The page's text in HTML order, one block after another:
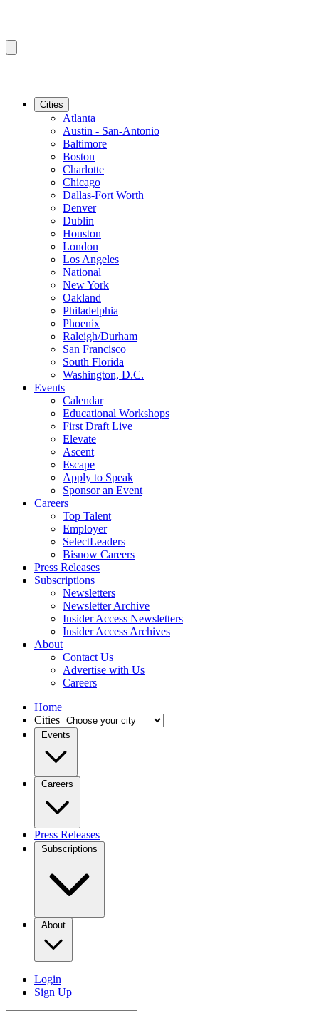
Cities
Atlanta
Austin - San-Antonio
Baltimore
Boston
Charlotte
Chicago
Dallas-Fort Worth
Denver
Dublin
Houston
London
Los Angeles
National
New York
Oakland
Philadelphia
Phoenix
Raleigh/Durham
San Francisco
South Florida
Washington, D.C.
Events
Calendar
Educational Workshops
First Draft Live
Elevate
Ascent
Escape
Apply to Speak
Sponsor an Event
Careers
Top Talent
Employer
SelectLeaders
Bisnow Careers
Press Releases
Subscriptions
Newsletters
Newsletter Archive
Insider Access Newsletters
Insider Access Archives
About
Contact Us
Advertise with Us
Careers
Home
Cities
Events
Careers
Press Releases
Subscriptions
About
Login
Sign Up